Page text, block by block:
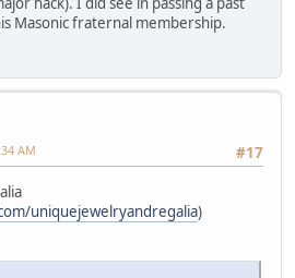
Masonic fraternal membership.
#17
AM
uniquejewelryandregalia)